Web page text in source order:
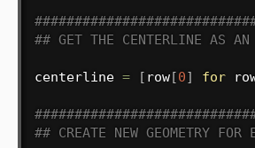
## GET THE CENTERLINE AS
centerline = [ row[0] for
## CREATE NEW GEOMETRY